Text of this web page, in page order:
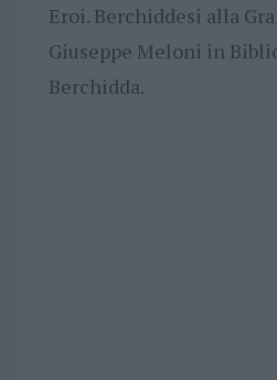
Eroi. Berchiddesi alla
Giuseppe Meloni in
Berchidda.